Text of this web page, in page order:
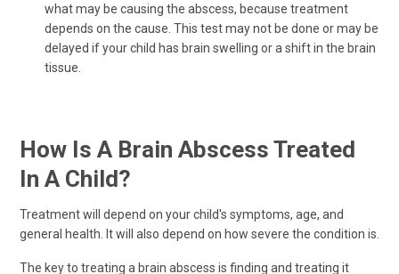
what may be causing the abscess, because treatment
depends on the cause. This test may not be done or may be
delayed if your child has brain swelling or a shift in the brain
tissue.
How Is A Brain Abscess Treated
In A Child?
Treatment will depend on your child's symptoms, age, and
general health. It will also depend on how severe the condition is.
The key to treating a brain abscess is finding and treating it